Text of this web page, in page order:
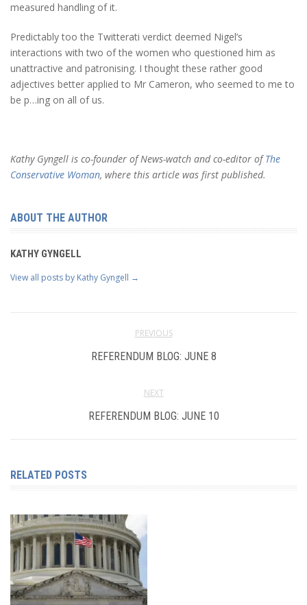
measured handling of it.
Predictably too the Twitterati verdict deemed Nigel’s
interactions with two of the women who questioned him as
unattractive and patronising. I thought these rather good
adjectives better applied to Mr Cameron, who seemed to me to
be p…ing on all of us.
Kathy Gyngell is co-founder of News-watch and co-editor ofThe
Conservative Woman, where this article was first published.
ABOUT THE AUTHOR
KATHY GYNGELL
View all posts by Kathy Gyngell →
PREVIOUS
REFERENDUM BLOG: JUNE 8
NEXT
REFERENDUM BLOG: JUNE 10
RELATED POSTS